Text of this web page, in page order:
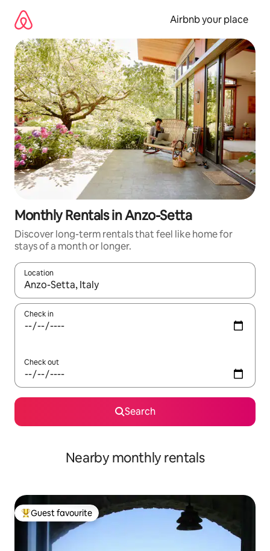
content
Airbnb your place
Monthly Rentals in Anzo-Setta
Discover long-term rentals that feel like home for
stays of a month or longer.
Location
When results are available, navigate with the up and down
Check in
Check out
Search
Nearby monthly rentals
Top guest favourite
Guest favourite